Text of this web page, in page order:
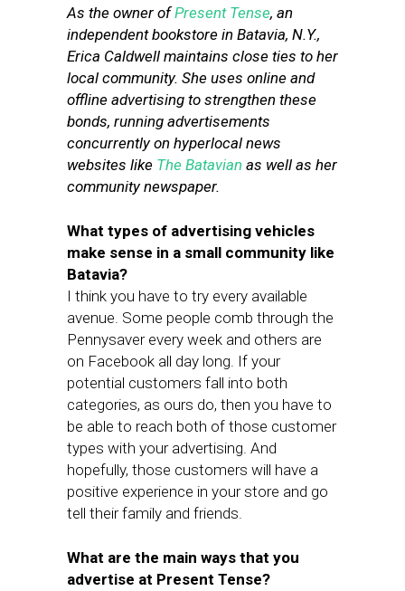
As the owner ofPresent Tense, an
independent bookstore in Batavia, N.Y.,
Erica Caldwell maintains close ties to her
local community. She uses online and
offline advertising to strengthen these
bonds, running advertisements
concurrently on hyperlocal news
websites like The Batavian as well as her
community newspaper.
What types of advertising vehicles
make sense in a small community like
Batavia?
I think you have to try every available
avenue. Some people comb through the
Pennysaver every week and others are
on Facebook all day long. If your
potential customers fall into both
categories, as ours do, then you have to
be able to reach both of those customer
types with your advertising. And
hopefully, those customers will have a
positive experience in your store and go
tell their family and friends.
What are the main ways that you
advertise at Present Tense?